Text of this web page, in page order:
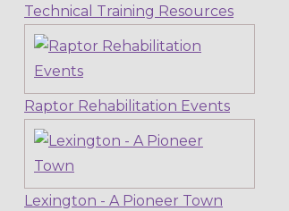
Technical Training Resources
Raptor Rehabilitation Events
Lexington - A Pioneer Town